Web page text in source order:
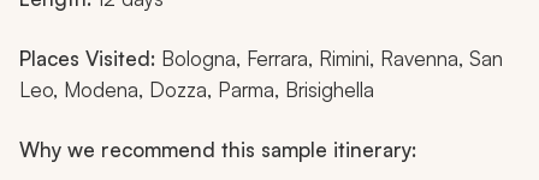
Places Visited: Bologna, Ferrara, Rimini, Ravenna, San
Leo, Modena, Dozza, Parma, Brisighella
Why we recommend this sample itinerary: